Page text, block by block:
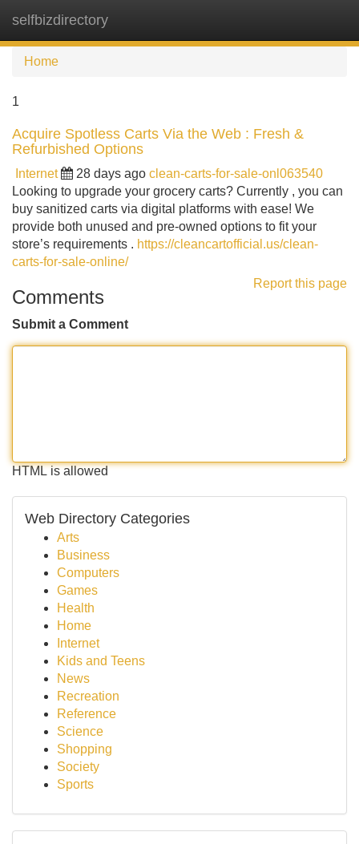
selfbizdirectory
Home
1
Acquire Spotless Carts Via the Web : Fresh &
Refurbished Options
Internet 28 days ago clean-carts-for-sale-onl063540
Looking to upgrade your grocery carts? Currently , you can
buy sanitized carts via digital platforms with ease! We
provide both unused and pre-owned options to fit your
store’s requirements . https://cleancartofficial.us/clean-
carts-for-sale-online/
Report this page
Comments
Submit a Comment
HTML is allowed
Web Directory Categories
Arts
Business
Computers
Games
Health
Home
Internet
Kids and Teens
News
Recreation
Reference
Science
Shopping
Society
Sports